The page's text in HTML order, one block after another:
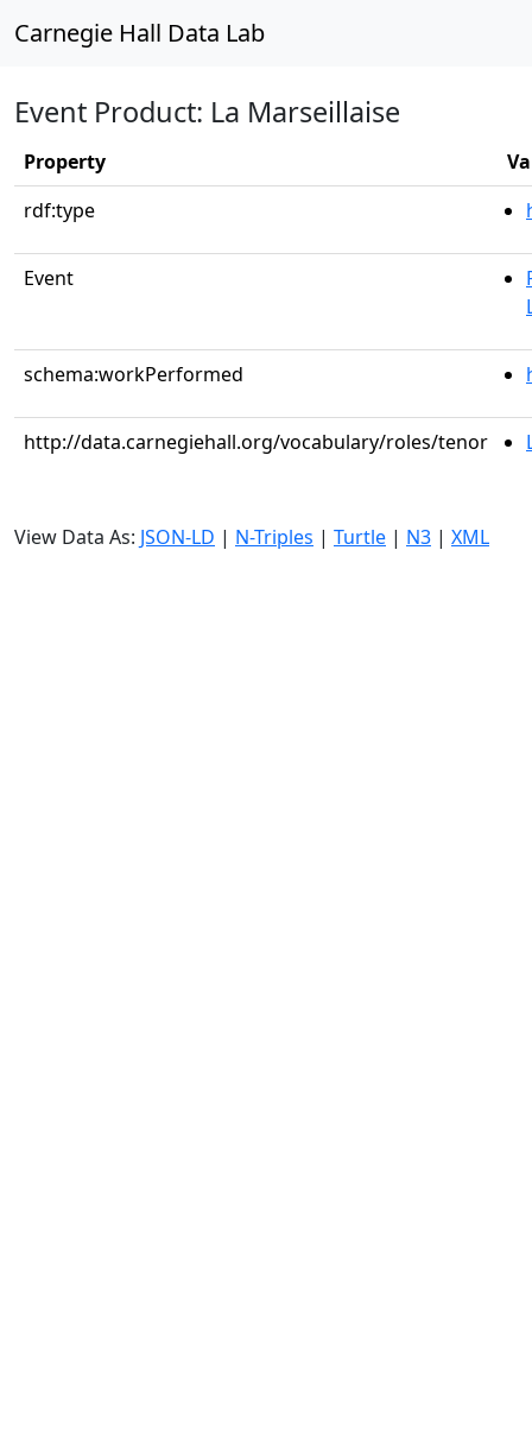
Carnegie Hall Data Lab
Event Product: La Marseillaise
Property
rdf:type
Event
schema:workPerformed
http://data.carnegiehall.org/vocabulary/roles/tenor
View Data As: JSON-LD | N-Triples | Turtle | N3 | XML